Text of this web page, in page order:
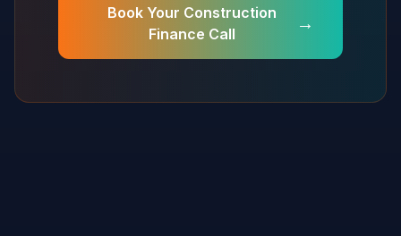
Book Your Construction
Finance Call
→